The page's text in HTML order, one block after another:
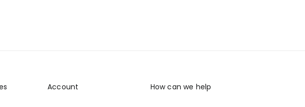
Account How can we help